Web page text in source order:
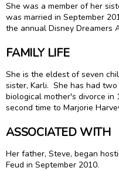
She was a member of her
was married in September
the annual Disney Dreamers
FAMILY LIFE
She is the eldest of seven
sister, Karli. She has had
biological mother's divorce in
second time to Marjorie
ASSOCIATED WITH
Her father, Steve, began
Feud in September 2010.